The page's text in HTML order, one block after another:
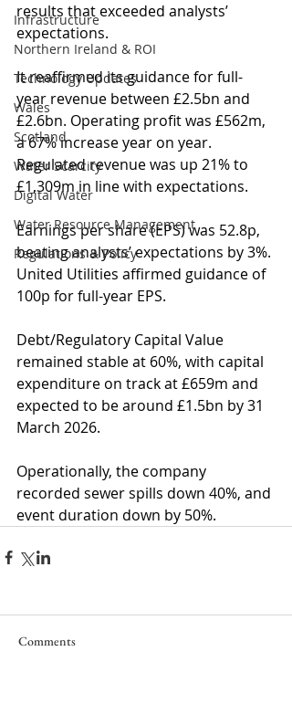
Infrastructure
Northern Ireland & ROI
Technology Updates
Wales
Scotland
Water Scarcity
Digital Water
Water Resource Management
Regulations & Policy
results that exceeded analysts’
expectations.
It reaffirmed its guidance for full-
year revenue between £2.5bn and
£2.6bn. Operating profit was £562m,
a 67% increase year on year.
Regulated revenue was up 21% to
£1,309m in line with expectations.
Earnings per share (EPS) was 52.8p,
beating analysts’ expectations by 3%.
United Utilities affirmed guidance of
100p for full-year EPS.
Debt/Regulatory Capital Value
remained stable at 60%, with capital
expenditure on track at £659m and
expected to be around £1.5bn by 31
March 2026.
Operationally, the company
recorded sewer spills down 40%, and
event duration down by 50%.
Comments